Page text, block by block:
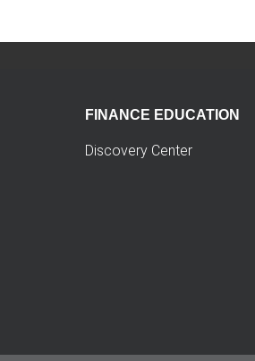
FINANCE EDUCATION
Discovery Center